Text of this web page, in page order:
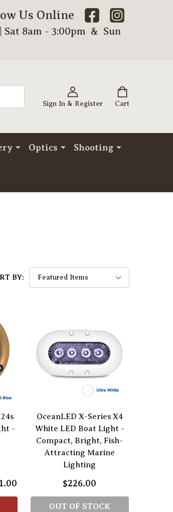
Us Online
Sat 8am - 3:00pm & Sun
Sign In & Register Cart
Optics Shooting
BY:
-
OceanLED X-Series X4
White LED Boat Light -
Compact, Bright, Fish-
Attracting Marine
Lighting
$226.00
OUT OF STOCK